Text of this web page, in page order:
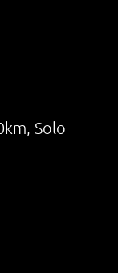
Solo